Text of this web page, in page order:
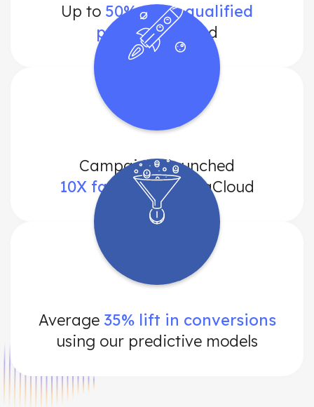
Up to 50% more qualified
prospectsfound
Campaigns launched
10X fasterwith DataCloud
Average 35% lift in conversions
using our predictive models